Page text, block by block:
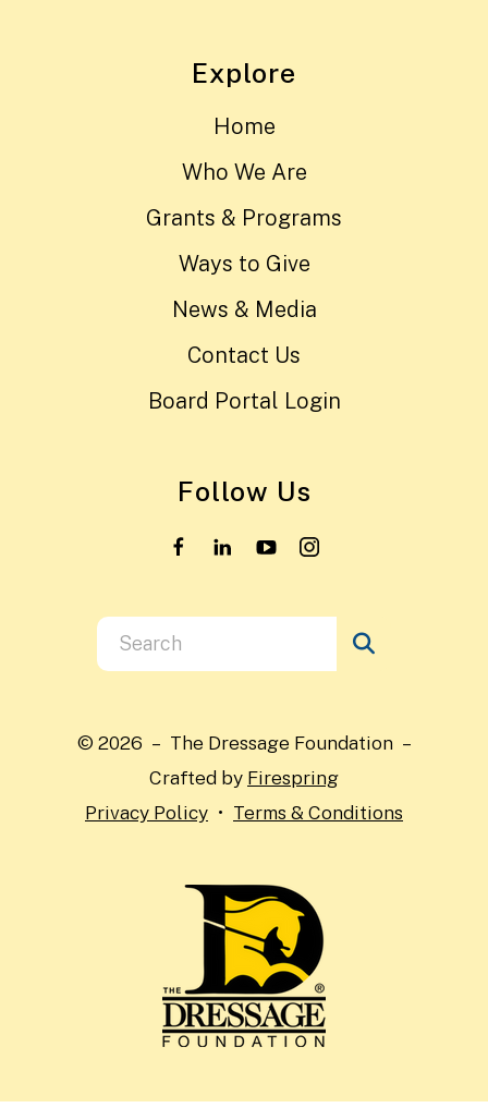
Explore
Home
Who We Are
Grants & Programs
Ways to Give
News & Media
Contact Us
Board Portal Login
Follow Us
Use
the
and
down
arrows
© 2026 – The Dressage Foundation –
Crafted by Firespring
Privacy Policy
Terms & Conditions